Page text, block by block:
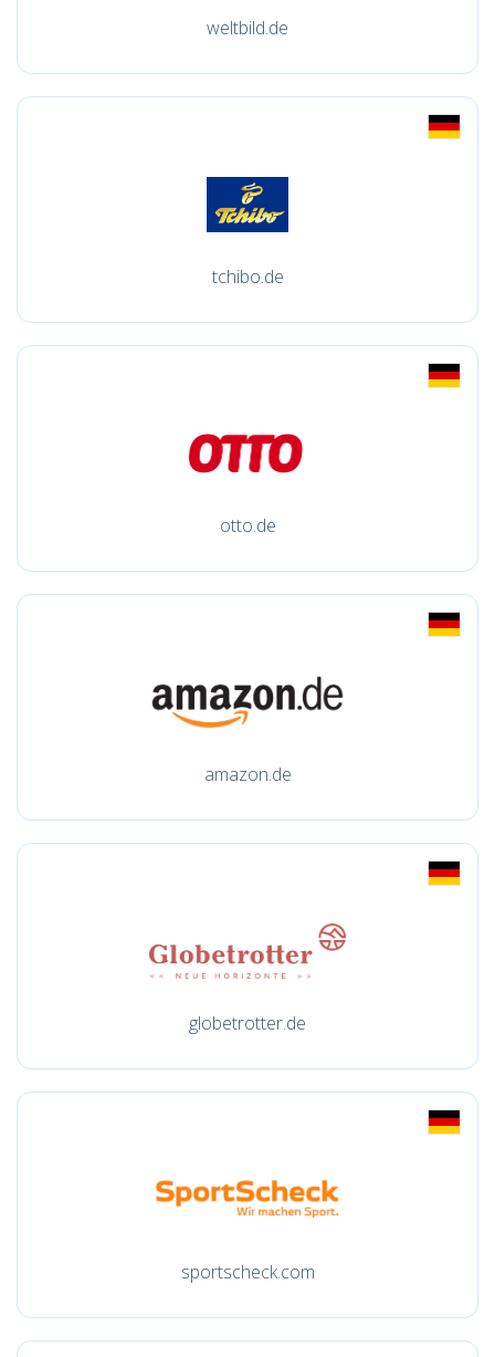
weltbild.de
tchibo.de
otto.de
amazon.de
globetrotter.de
sportscheck.com